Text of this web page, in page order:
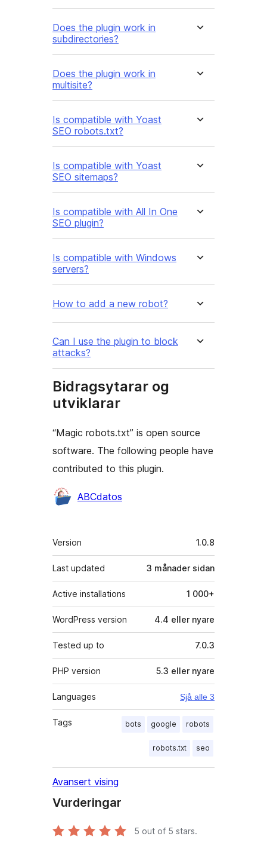
Does the plugin work in
subdirectories?
Does the plugin work in
multisite?
Is compatible with Yoast
SEO robots.txt?
Is compatible with Yoast
SEO sitemaps?
Is compatible with All In One
SEO plugin?
Is compatible with Windows
servers?
How to add a new robot?
Can I use the plugin to block
attacks?
Bidragsytarar og
utviklarar
“Magic robots.txt” is open source
software. The following people have
contributed to this plugin.
Contributors
ABCdatos
Om
Version 1.0.8
Last updated 3 månader sidan
Active installations 1 000+
WordPress version 4.4 eller nyare
Tested up to 7.0.3
PHP version 5.3 eller nyare
Languages Sjå alle 3
Tags bots google robots
robots.txt seo
Avansert vising
Vurderingar
5 out of 5 stars.